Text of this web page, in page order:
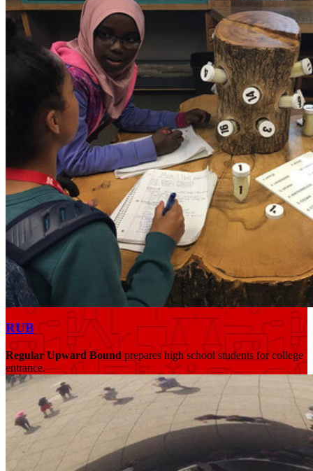
RUB
Regular Upward Bound prepares high school students for college
entrance.